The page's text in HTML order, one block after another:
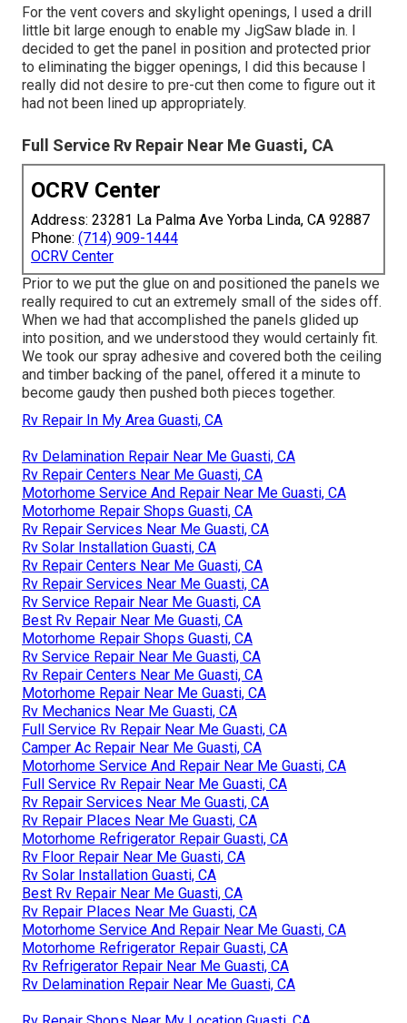
For the vent covers and skylight openings, I used a drill
little bit large enough to enable my JigSaw blade in. I
decided to get the panel in position and protected prior
to eliminating the bigger openings, I did this because I
really did not desire to pre-cut then come to figure out it
had not been lined up appropriately.
Full Service Rv Repair Near Me Guasti, CA
OCRV Center
Address: 23281 La Palma Ave Yorba Linda, CA 92887
Phone: (714) 909-1444
OCRV Center
Prior to we put the glue on and positioned the panels we
really required to cut an extremely small of the sides off.
When we had that accomplished the panels glided up
into position, and we understood they would certainly fit.
We took our spray adhesive and covered both the ceiling
and timber backing of the panel, offered it a minute to
become gaudy then pushed both pieces together.
Rv Repair In My Area Guasti, CA
Rv Delamination Repair Near Me Guasti, CA
Rv Repair Centers Near Me Guasti, CA
Motorhome Service And Repair Near Me Guasti, CA
Motorhome Repair Shops Guasti, CA
Rv Repair Services Near Me Guasti, CA
Rv Solar Installation Guasti, CA
Rv Repair Centers Near Me Guasti, CA
Rv Repair Services Near Me Guasti, CA
Rv Service Repair Near Me Guasti, CA
Best Rv Repair Near Me Guasti, CA
Motorhome Repair Shops Guasti, CA
Rv Service Repair Near Me Guasti, CA
Rv Repair Centers Near Me Guasti, CA
Motorhome Repair Near Me Guasti, CA
Rv Mechanics Near Me Guasti, CA
Full Service Rv Repair Near Me Guasti, CA
Camper Ac Repair Near Me Guasti, CA
Motorhome Service And Repair Near Me Guasti, CA
Full Service Rv Repair Near Me Guasti, CA
Rv Repair Services Near Me Guasti, CA
Rv Repair Places Near Me Guasti, CA
Motorhome Refrigerator Repair Guasti, CA
Rv Floor Repair Near Me Guasti, CA
Rv Solar Installation Guasti, CA
Best Rv Repair Near Me Guasti, CA
Rv Repair Places Near Me Guasti, CA
Motorhome Service And Repair Near Me Guasti, CA
Motorhome Refrigerator Repair Guasti, CA
Rv Refrigerator Repair Near Me Guasti, CA
Rv Delamination Repair Near Me Guasti, CA